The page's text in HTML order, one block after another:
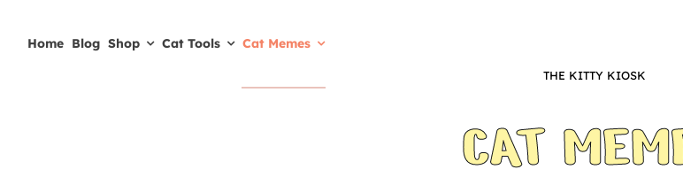
Home Blog Shop Cat Tools Cat Memes
THE KITTY KIOSK
CAT